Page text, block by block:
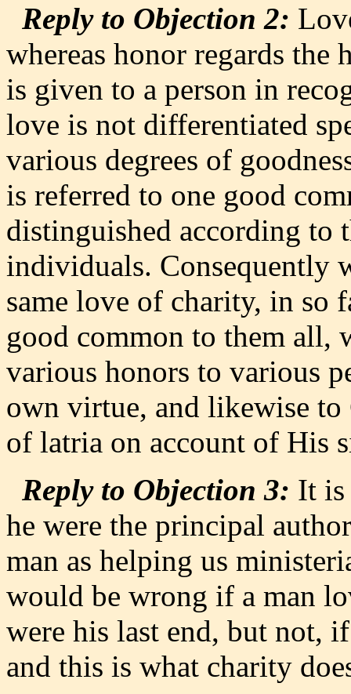
Reply to Objection 2:
whereas honor regards
is given to a person in
love is not differentiated
various degrees of
is referred to one good
distinguished according to
individuals. Consequently
same love of charity, in so
good common to them all,
various honors to various
own virtue, and likewise
of latria on account of His
Reply to Objection 3: It is
he were the principal
man as helping us
would be wrong if a man
were his last end, but not,
and this is what charity